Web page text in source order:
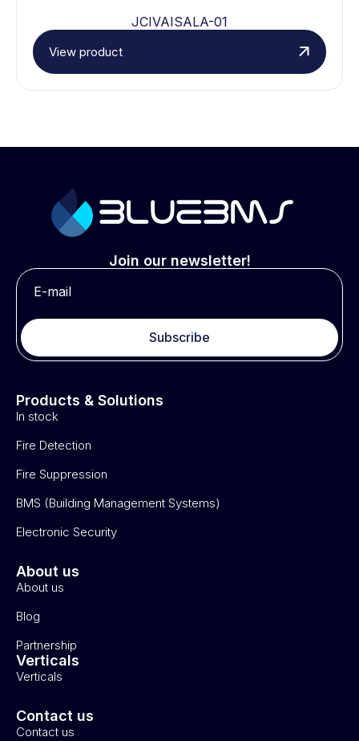
JCIVAISALA-01
View product
Join our newsletter!
Subscribe
Products & Solutions
In stock
Fire Detection
Fire Suppression
BMS (Building Management Systems)
Electronic Security
About us
About us
Blog
Partnership
Verticals
Verticals
Contact us
Contact us